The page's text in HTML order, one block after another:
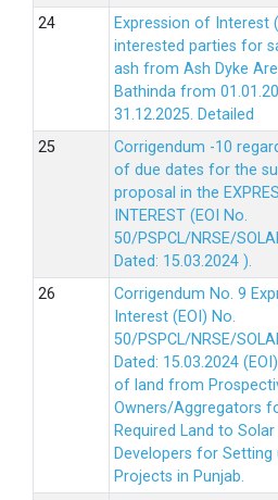
Expression of Interest
interested parties for
ash from Ash Dyke
Bathinda from
31.12.2025. Detailed
Corrigendum -10
of due dates for the
proposal in the
INTEREST (EOI No.
50/PSPCL/NRSE/
Dated: 15.03.2024 ).
Corrigendum No. 9
Interest (EOI) No.
50/PSPCL/NRSE/
Dated: 15.03.2024
of land from
Owners/Aggregators
Required Land to
Developers for
Projects in Punjab.